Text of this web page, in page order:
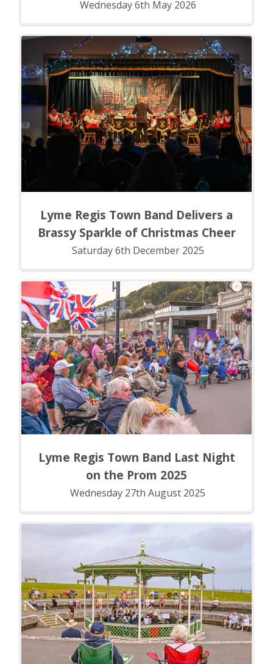
Wednesday 6th May 2026
Lyme Regis Town Band Delivers a
Brassy Sparkle of Christmas Cheer
Saturday 6th December 2025
Lyme Regis Town Band Last Night
on the Prom 2025
Wednesday 27th August 2025